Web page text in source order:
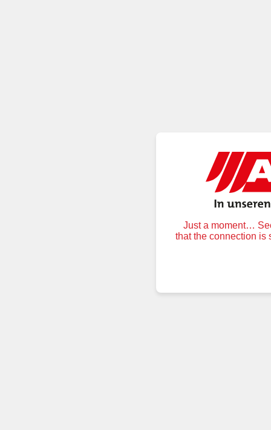
Just a moment…
that the connection is